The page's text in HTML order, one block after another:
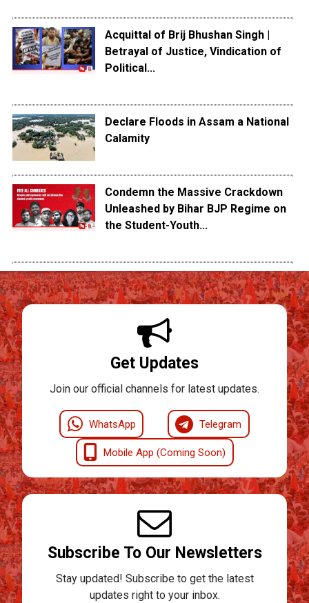
Acquittal of Brij Bhushan Singh |
Betrayal of Justice, Vindication of
Political...
Declare Floods in Assam a National
Calamity
Condemn the Massive Crackdown
Unleashed by Bihar BJP Regime on
the Student-Youth...
Get Updates
Join our official channels for latest updates.
WhatsApp Telegram
Mobile App (Coming Soon)
Subscribe To Our Newsletters
Stay updated! Subscribe to get the latest
updates right to your inbox.